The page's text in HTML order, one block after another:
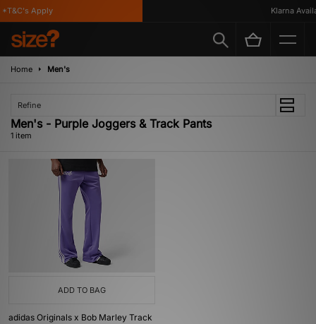
Apply Klarna
Home Men's
Refine
Men's - Purple Joggers & Track Pants
1 item
ADD TO BAG
adidas Originals x Bob Marley Track